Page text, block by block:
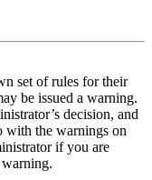
set of rules for their
be issued a warning.
decision, and
with the warnings on
if you are